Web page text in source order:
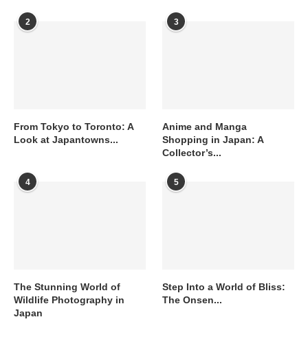
2
From Tokyo to Toronto: A
Look at Japantowns...
3
Anime and Manga
Shopping in Japan: A
Collector’s...
4
The Stunning World of
Wildlife Photography in
Japan
5
Step Into a World of Bliss:
The Onsen...